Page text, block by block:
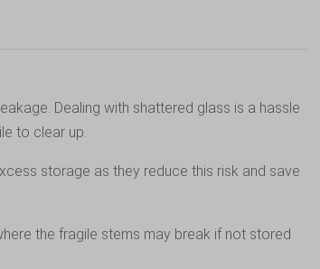
Dealing with shattered glass is a hassle
to clear up.
storage as they reduce this risk and save
the fragile stems may break if not stored